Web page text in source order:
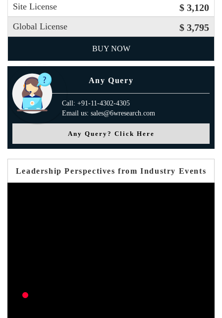
Site License $ 3,120
Global License $ 3,795
BUY NOW
Any Query
Call: +91-11-4302-4305
Email us: sales@6wresearch.com
Any Query? Click Here
Leadership Perspectives from Industry Events